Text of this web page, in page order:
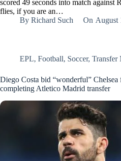
scored 49 seconds into match against
flies, if you are an…
By Richard Such On August
EPL, Football, Soccer, Transfer
Diego Costa bid “wonderful” Chelsea
completing Atletico Madrid transfer